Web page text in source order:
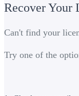
Recover Your
Can't find your
Try one of the